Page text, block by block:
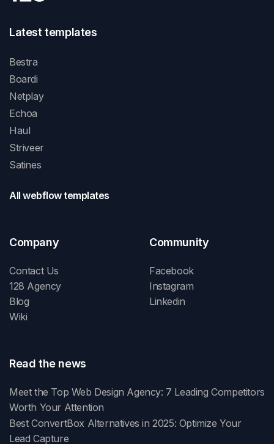
Latest templates
Bestra
Boardi
Netplay
Echoa
Haul
Striveer
Satines
All webflow templates
Company
Contact Us
128 Agency
Blog
Wiki
Community
Facebook
Instagram
Linkedin
Read the news
Meet the Top Web Design Agency: 7 Leading Competitors
Worth Your Attention
Best ConvertBox Alternatives in 2025: Optimize Your
Lead Capture